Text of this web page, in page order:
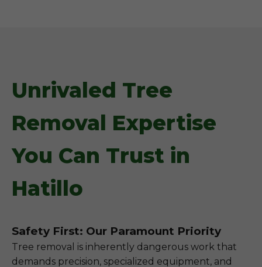
Unrivaled Tree
Removal Expertise
You Can Trust in
Hatillo
Safety First: Our Paramount Priority
Tree removal is inherently dangerous work that
demands precision, specialized equipment, and